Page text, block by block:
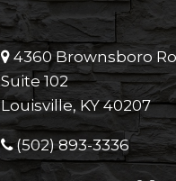
4360 Brownsboro
Suite 102
Louisville, KY 40207
(502) 893-3336